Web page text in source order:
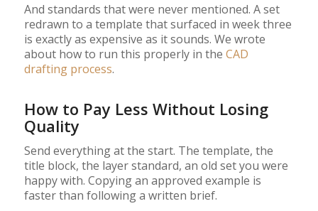
And standards that were never mentioned. A set
redrawn to a template that surfaced in week three
is exactly as expensive as it sounds. We wrote
about how to run this properly in the CAD
drafting process.
How to Pay Less Without Losing
Quality
Send everything at the start. The template, the
title block, the layer standard, an old set you were
happy with. Copying an approved example is
faster than following a written brief.